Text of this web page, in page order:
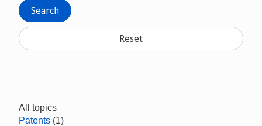
Search
Reset
All topics
Patents (1)